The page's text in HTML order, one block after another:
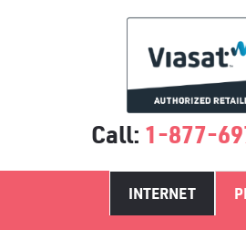
Call: 1-877-
INTERNET